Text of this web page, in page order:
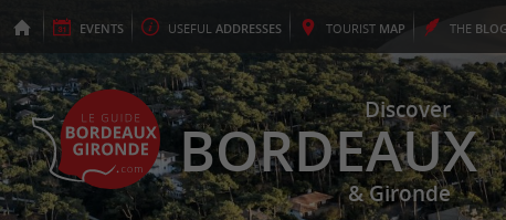
EVENTS USEFUL ADDRESSES TOURIST MAP THE BLOG
Discover
BORDEAUX
& Gironde